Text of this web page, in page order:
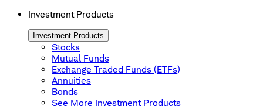
Investment Products
Investment Products
Stocks
Mutual Funds
Exchange Traded Funds (ETFs)
Annuities
Bonds
See More Investment Products